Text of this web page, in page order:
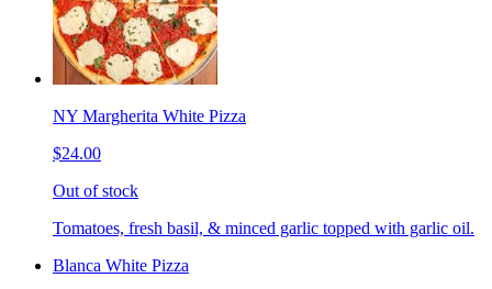
NY Margherita White Pizza
$24.00
Out of stock
Tomatoes, fresh basil, & minced garlic topped with garlic oil.
Blanca White Pizza